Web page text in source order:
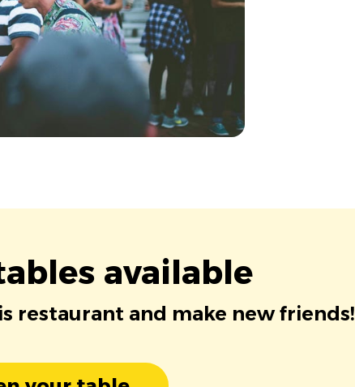
available
restaurant and make new friends!